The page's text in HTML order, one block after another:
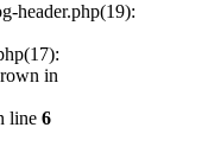
header.php(19):
in
line 6